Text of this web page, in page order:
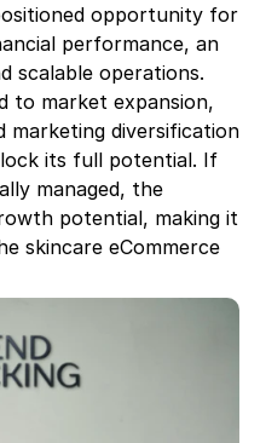
opportunity for
performance, an
scalable operations.
to market expansion,
marketing diversification
its full potential. If
managed, the
potential, making it
skincare eCommerce